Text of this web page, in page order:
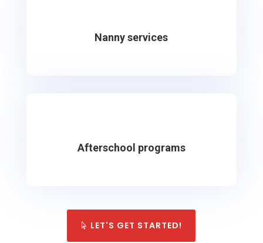
Nanny services
Afterschool programs
LET'S GET STARTED!